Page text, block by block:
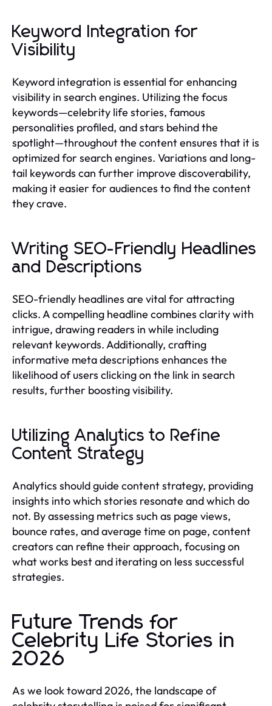
Keyword Integration for
Visibility
Keyword integration is essential for enhancing
visibility in search engines. Utilizing the focus
keywords—celebrity life stories, famous
personalities profiled, and stars behind the
spotlight—throughout the content ensures that it is
optimized for search engines. Variations and long-
tail keywords can further improve discoverability,
making it easier for audiences to find the content
they crave.
Writing SEO-Friendly Headlines
and Descriptions
SEO-friendly headlines are vital for attracting
clicks. A compelling headline combines clarity with
intrigue, drawing readers in while including
relevant keywords. Additionally, crafting
informative meta descriptions enhances the
likelihood of users clicking on the link in search
results, further boosting visibility.
Utilizing Analytics to Refine
Content Strategy
Analytics should guide content strategy, providing
insights into which stories resonate and which do
not. By assessing metrics such as page views,
bounce rates, and average time on page, content
creators can refine their approach, focusing on
what works best and iterating on less successful
strategies.
Future Trends for
Celebrity Life Stories in
2026
As we look toward 2026, the landscape of